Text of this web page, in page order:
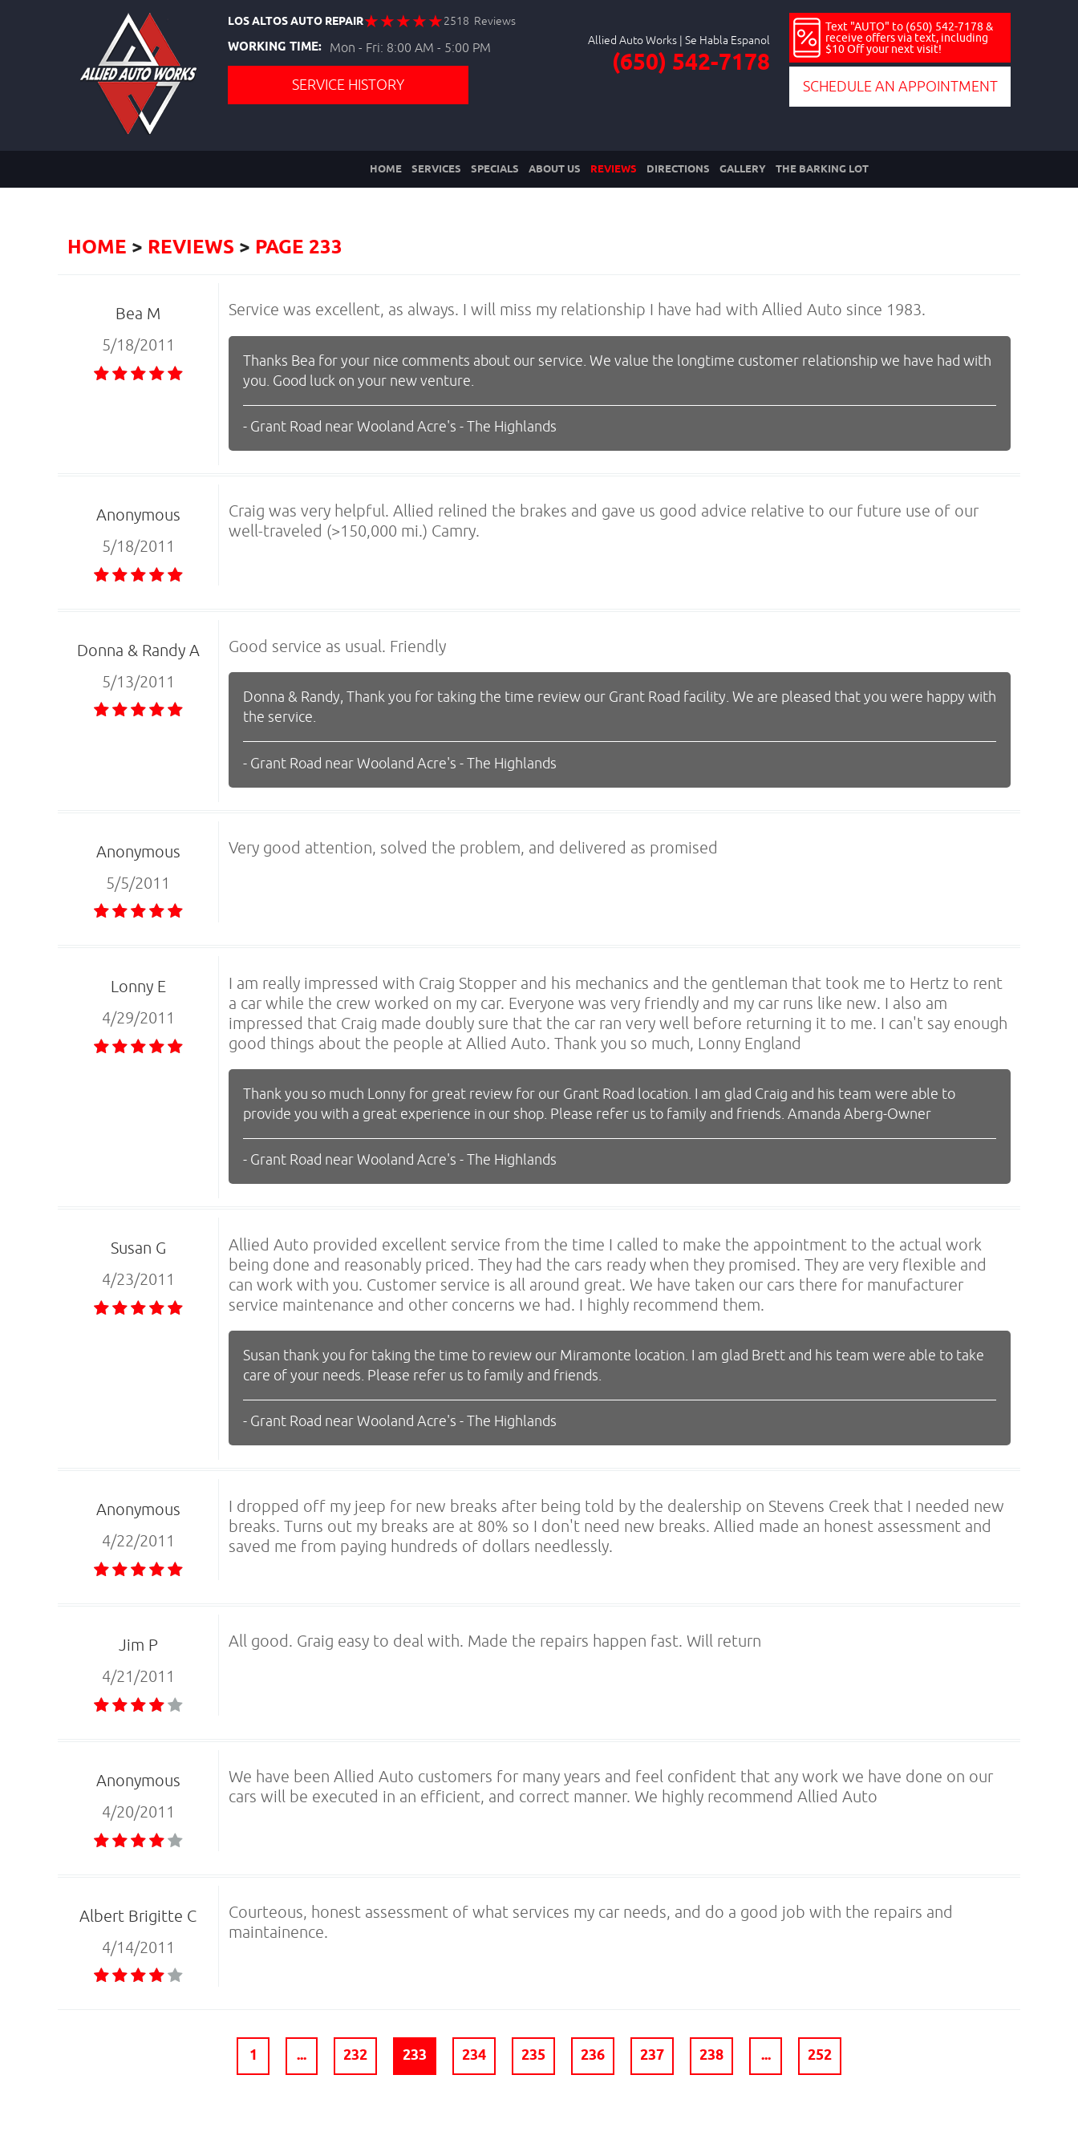
LOS ALTOS AUTO REPAIR 2518 Reviews
WORKING TIME: Mon - Fri: 8:00 AM - 5:00 PM
SERVICE HISTORY
Allied Auto Works
(650) 542-7178
Text "AUTO" to (650) 542-7178 &
receive offers via text, including
$10 Off your next visit!
SCHEDULE AN APPOINTMENT
HOME SERVICES SPECIALS ABOUT US REVIEWS DIRECTIONS GALLERY THE BARKING LOT
HOME REVIEWS PAGE 233
Bea M
5/18/2011
Service was excellent, as always. I will miss my relationship I have had with Allied Auto since 1983.
Thanks Bea for your nice comments about our service. We value the longtime customer relationship we have had with
you. Good luck on your new venture.
- Grant Road near Wooland Acre's - The Highlands
Anonymous
5/18/2011
Craig was very helpful. Allied relined the brakes and gave us good advice relative to our future use of our
well-traveled (>150,000 mi.) Camry.
Donna & Randy A
5/13/2011
Good service as usual. Friendly
Donna & Randy, Thank you for taking the time review our Grant Road facility. We are pleased that you were happy with
the service.
- Grant Road near Wooland Acre's - The Highlands
Anonymous
5/5/2011
Very good attention, solved the problem, and delivered as promised
Lonny E
4/29/2011
I am really impressed with Craig Stopper and his mechanics and the gentleman that took me to Hertz to rent
a car while the crew worked on my car. Everyone was very friendly and my car runs like new. I also am
impressed that Craig made doubly sure that the car ran very well before returning it to me. I can't say enough
good things about the people at Allied Auto. Thank you so much, Lonny England
Thank you so much Lonny for great review for our Grant Road location. I am glad Craig and his team were able to
provide you with a great experience in our shop. Please refer us to family and friends. Amanda Aberg-Owner
- Grant Road near Wooland Acre's - The Highlands
Susan G
4/23/2011
Allied Auto provided excellent service from the time I called to make the appointment to the actual work
being done and reasonably priced. They had the cars ready when they promised. They are very flexible and
can work with you. Customer service is all around great. We have taken our cars there for manufacturer
service maintenance and other concerns we had. I highly recommend them.
Susan thank you for taking the time to review our Miramonte location. I am glad Brett and his team were able to take
care of your needs. Please refer us to family and friends.
- Grant Road near Wooland Acre's - The Highlands
Anonymous
4/22/2011
I dropped off my jeep for new breaks after being told by the dealership on Stevens Creek that I needed new
breaks. Turns out my breaks are at 80% so I don't need new breaks. Allied made an honest assessment and
saved me from paying hundreds of dollars needlessly.
Jim P
4/21/2011
All good. Graig easy to deal with. Made the repairs happen fast. Will return
Anonymous
4/20/2011
We have been Allied Auto customers for many years and feel confident that any work we have done on our
cars will be executed in an efficient, and correct manner. We highly recommend Allied Auto
Albert Brigitte C
4/14/2011
Courteous, honest assessment of what services my car needs, and do a good job with the repairs and
maintainence.
1 ... 232 233 234 235 236 237 238 ... 252